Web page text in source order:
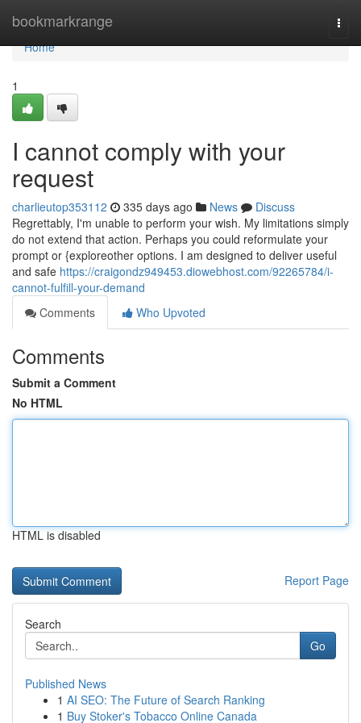
bookmarkrange
Home
Home
1
I cannot comply with your
request
charlieutop353112 335 days ago News
Discuss
Regrettably, I'm unable to perform your wish. My limitations simply
do not extend that action. Perhaps you could reformulate your
prompt or {exploreother options. I am designed to deliver useful
and safe https://craigondz949453.diowebhost.com/92265784/i-
cannot-fulfill-your-demand
Comments
Who Upvoted
Comments
Submit a Comment
No HTML
HTML is disabled
Report Page
Search
Go
Published News
1 AI SEO: The Future of Search Ranking
1 Buy Stoker's Tobacco Online Canada